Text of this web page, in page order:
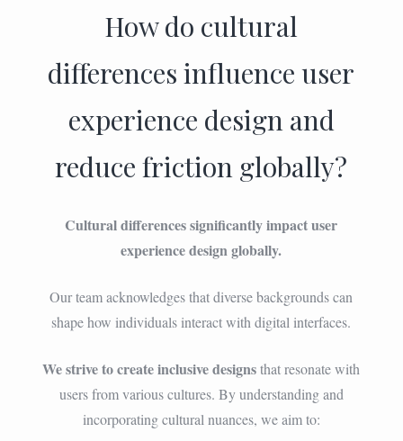
How do cultural
differences influence user
experience design and
reduce friction globally?
Cultural differences significantly impact user
experience design globally.
Our team acknowledges that diverse backgrounds can
shape how individuals interact with digital interfaces.
We strive to create inclusive designsthat resonate with
users from various cultures. By understanding and
incorporating cultural nuances, we aim to: